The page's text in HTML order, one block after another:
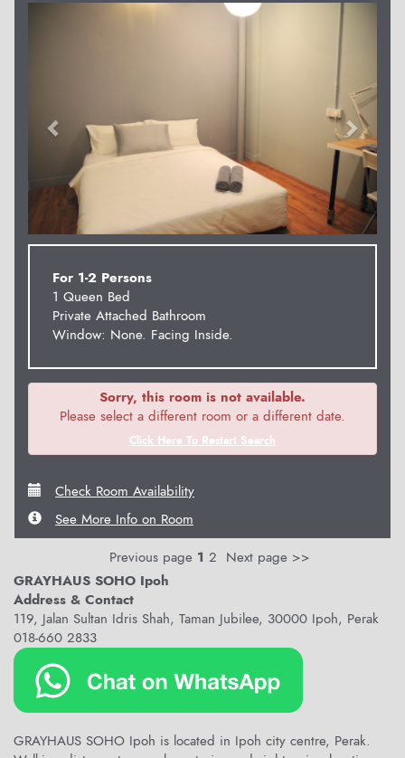
For 1-2 Persons
1 Queen Bed
Private Attached Bathroom
Window: None. Facing Inside.
Sorry, this room is not available.
Please select a different room or a different date.
Click Here To Restart Search
Check Room Availability
See More Info on Room
Previous page 1 2 Next page >>
GRAYHAUS SOHO Ipoh
Address & Contact
119, Jalan Sultan Idris Shah, Taman Jubilee, 30000 Ipoh, Perak
018-660 2833
GRAYHAUS SOHO Ipoh is located in Ipoh city centre, Perak.